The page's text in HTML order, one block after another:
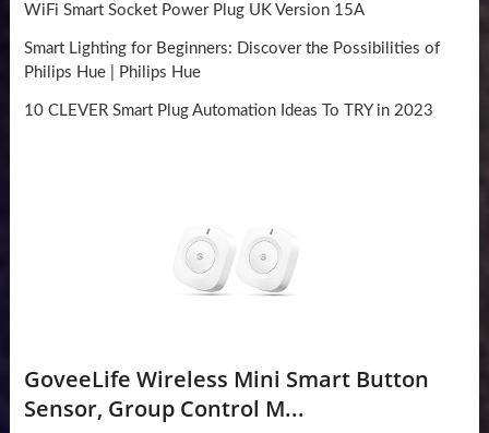
WiFi Smart Socket Power Plug UK Version 15A
Smart Lighting for Beginners: Discover the Possibilities of
Philips Hue | Philips Hue
10 CLEVER Smart Plug Automation Ideas To TRY in 2023
GoveeLife Wireless Mini Smart Button
Sensor, Group Control M...